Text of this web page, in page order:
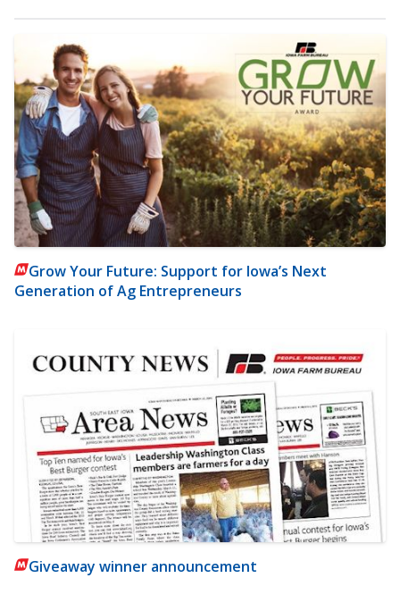
Grow Your Future: Support for Iowa’s Next
Generation of Ag Entrepreneurs
Giveaway winner announcement